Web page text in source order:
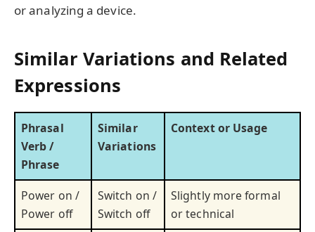
or analyzing a device.
Similar Variations and Related
Expressions
Phrasal
Verb /
Phrase
Similar
Variations
Context or Usage
Power on /
Power off
Switch on /
Switch off
Slightly more formal
or technical